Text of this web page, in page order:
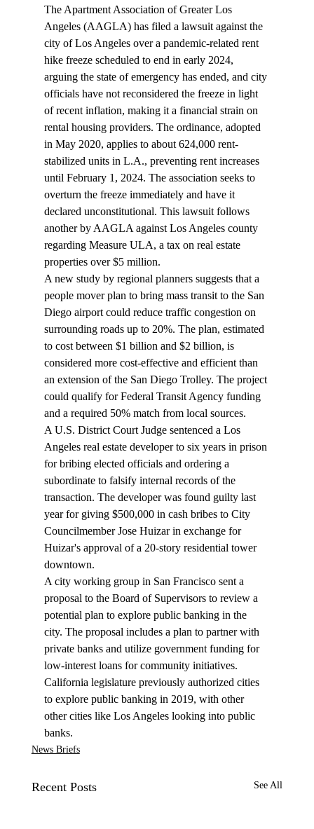
The Apartment Association of Greater Los
Angeles (AAGLA) has filed a lawsuit against the
city of Los Angeles over a pandemic-related rent
hike freeze scheduled to end in early 2024,
arguing the state of emergency has ended, and city
officials have not reconsidered the freeze in light
of recent inflation, making it a financial strain on
rental housing providers. The ordinance, adopted
in May 2020, applies to about 624,000 rent-
stabilized units in L.A., preventing rent increases
until February 1, 2024. The association seeks to
overturn the freeze immediately and have it
declared unconstitutional. This lawsuit follows
another by AAGLA against Los Angeles county
regarding Measure ULA, a tax on real estate
properties over $5 million.
A new study by regional planners suggests that a
people mover plan to bring mass transit to the San
Diego airport could reduce traffic congestion on
surrounding roads up to 20%. The plan, estimated
to cost between $1 billion and $2 billion, is
considered more cost-effective and efficient than
an extension of the San Diego Trolley. The project
could qualify for Federal Transit Agency funding
and a required 50% match from local sources.
A U.S. District Court Judge sentenced a Los
Angeles real estate developer to six years in prison
for bribing elected officials and ordering a
subordinate to falsify internal records of the
transaction. The developer was found guilty last
year for giving $500,000 in cash bribes to City
Councilmember Jose Huizar in exchange for
Huizar's approval of a 20-story residential tower
downtown.
A city working group in San Francisco sent a
proposal to the Board of Supervisors to review a
potential plan to explore public banking in the
city. The proposal includes a plan to partner with
private banks and utilize government funding for
low-interest loans for community initiatives.
California legislature previously authorized cities
to explore public banking in 2019, with other
other cities like Los Angeles looking into public
banks.
News Briefs
Recent Posts See All